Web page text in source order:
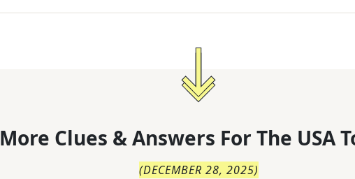
More Clues & Answers For The USA
(DECEMBER 28, 2025)